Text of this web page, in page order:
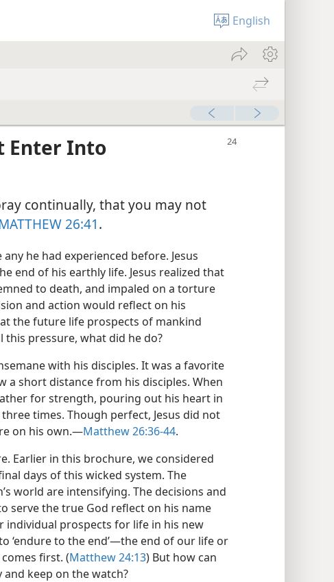
English
Enter Into
continually, that you may not
26:41.
he had experienced before. Jesus
end of his earthly life. Jesus realized that
to death, and impaled on a torture
and action would reflect on his
the future life prospects of mankind
this pressure, what did he do?
with his disciples. It was a favorite
a short distance from his disciples. When
for strength, pouring out his heart in
times. Though perfect, Jesus did not
on his own.​—Matthew 26:36-44.
Earlier in this brochure, we considered
days of this wicked system. The
world are intensifying. The decisions and
serve the true God reflect on his name
individual prospects for life in his new
‘endure to the end’​—the end of our life or
first. (Matthew 24:13) But how can
keep on the watch?